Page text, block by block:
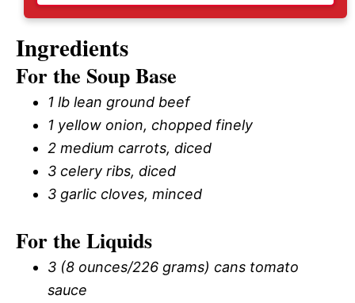
Ingredients
For the Soup Base
1 lb lean ground beef
1 yellow onion, chopped finely
2 medium carrots, diced
3 celery ribs, diced
3 garlic cloves, minced
For the Liquids
3 (8 ounces/226 grams) cans tomato
sauce